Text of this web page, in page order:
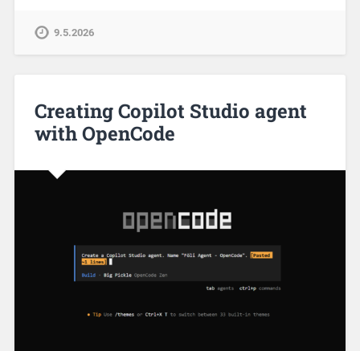
9.5.2026
Creating Copilot Studio agent
with OpenCode